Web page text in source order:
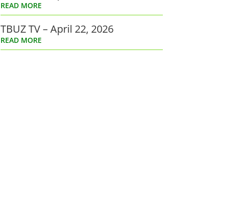
READ MORE
TBUZ TV – April 22, 2026
READ MORE